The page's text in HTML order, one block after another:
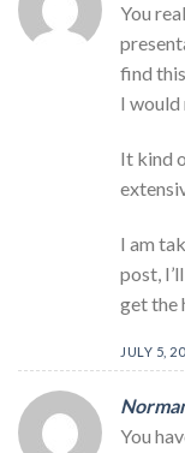
You
find
I would
It kind
I am
post,
get the
JULY 5,
You